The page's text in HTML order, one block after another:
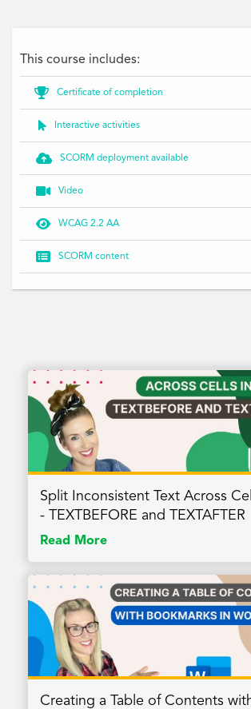
This course includes:
 Certificate of completion
 Interactive activities
 SCORM deployment available
 Video
 WCAG 2.2 AA
 SCORM content
Split Inconsistent Text Across
- TEXTBEFORE and TEXTAFTER
Read More
Creating a Table of Contents